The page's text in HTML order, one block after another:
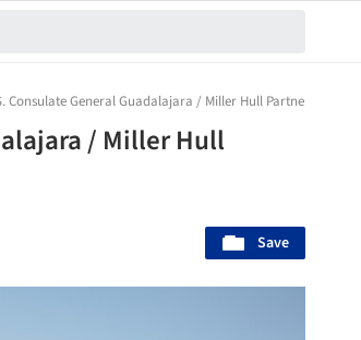
Consulate General Guadalajara / Miller Hull Partnership
/ Miller Hull
Save